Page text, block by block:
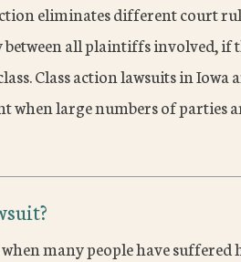
eliminates different court
all plaintiffs involved, if
Class action lawsuits in Iowa
when large numbers of parties
many people have suffered